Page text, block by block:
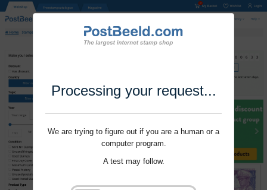
Processing your request...
We are trying to figure out if you are a human or a
computer program.
A test may follow.